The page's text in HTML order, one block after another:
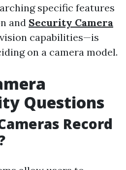
specific features
and Security Camera
capabilities—is
on a camera model.
Questions
Record